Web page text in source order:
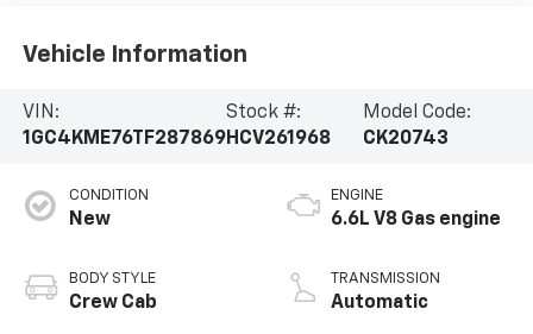
Vehicle Information
VIN:
1GC4KME76TF287869
Stock #:
HCV261968
Model Code:
CK20743
CONDITION
New
BODY STYLE
Crew Cab
ENGINE
6.6L V8 Gas engine
TRANSMISSION
Automatic